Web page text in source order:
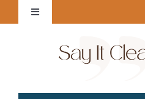
to
Toggle
Login to Online Courses